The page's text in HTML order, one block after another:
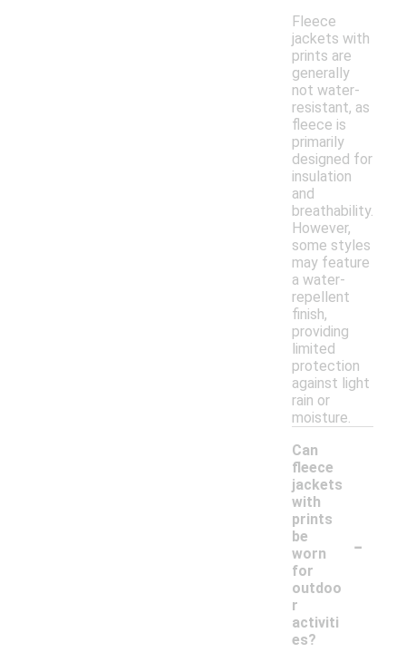
Fleece
jackets with
prints are
generally
not water-
resistant, as
fleece is
primarily
designed for
insulation
and
breathability.
However,
some styles
may feature
a water-
repellent
finish,
providing
limited
protection
against light
rain or
moisture.
Can
fleece
jackets
with
prints
be
worn
for
outdoo
r
activiti
es?
-